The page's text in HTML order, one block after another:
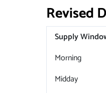
Revised
Supply
Morning
Midday